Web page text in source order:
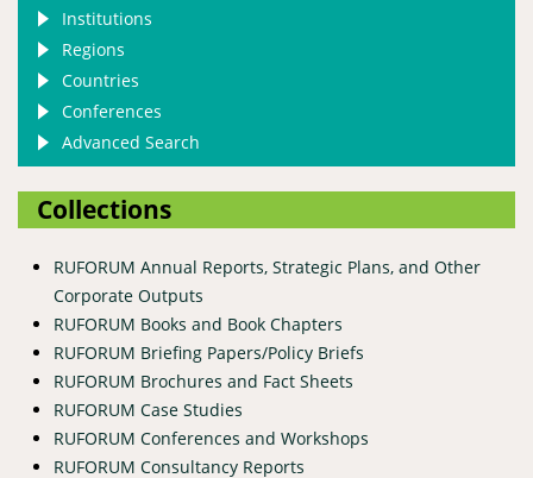
Institutions
Regions
Countries
Conferences
Advanced Search
Collections
RUFORUM Annual Reports, Strategic Plans, and Other
Corporate Outputs
RUFORUM Books and Book Chapters
RUFORUM Briefing Papers/Policy Briefs
RUFORUM Brochures and Fact Sheets
RUFORUM Case Studies
RUFORUM Conferences and Workshops
RUFORUM Consultancy Reports